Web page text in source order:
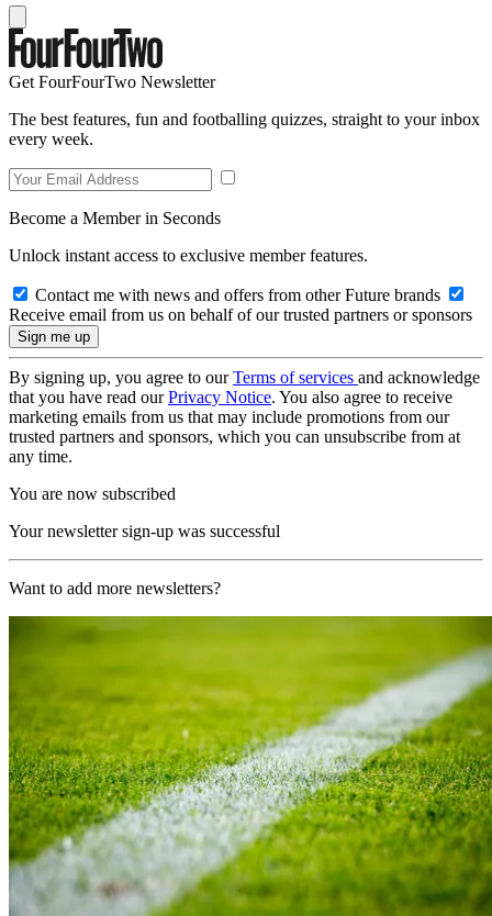
Get FourFourTwo Newsletter
The best features, fun and footballing quizzes, straight to your inbox
every week.
Become a Member in Seconds
Unlock instant access to exclusive member features.
Contact me with news and offers from other Future brands
Receive email from us on behalf of our trusted partners or sponsors
By signing up, you agree to ourTerms of services and acknowledge
that you have read ourPrivacy Notice. You also agree to receive
marketing emails from us that may include promotions from our
trusted partners and sponsors, which you can unsubscribe from at
any time.
You are now subscribed
Your newsletter sign-up was successful
Want to add more newsletters?